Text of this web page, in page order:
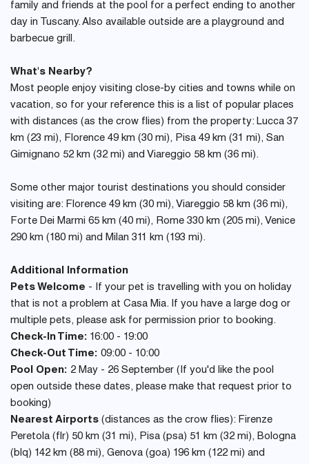
family and friends at the pool for a perfect ending to another
day in Tuscany. Also available outside are a playground and
barbecue grill.
What's Nearby?
Most people enjoy visiting close-by cities and towns while on
vacation, so for your reference this is a list of popular places
with distances (as the crow flies) from the property: Lucca 37
km (23 mi), Florence 49 km (30 mi), Pisa 49 km (31 mi), San
Gimignano 52 km (32 mi) and Viareggio 58 km (36 mi).
Some other major tourist destinations you should consider
visiting are: Florence 49 km (30 mi), Viareggio 58 km (36 mi),
Forte Dei Marmi 65 km (40 mi), Rome 330 km (205 mi), Venice
290 km (180 mi) and Milan 311 km (193 mi).
Additional Information
Pets Welcome - If your pet is travelling with you on holiday
that is not a problem at Casa Mia. If you have a large dog or
multiple pets, please ask for permission prior to booking.
Check-In Time: 16:00 - 19:00
Check-Out Time: 09:00 - 10:00
Pool Open: 2 May - 26 September (If you'd like the pool
open outside these dates, please make that request prior to
booking)
Nearest Airports (distances as the crow flies): Firenze
Peretola (flr) 50 km (31 mi), Pisa (psa) 51 km (32 mi), Bologna
(blq) 142 km (88 mi), Genova (goa) 196 km (122 mi) and